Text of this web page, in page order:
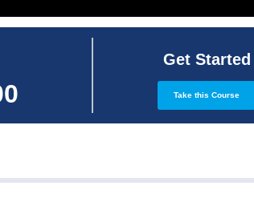
Get Started
Take this Course